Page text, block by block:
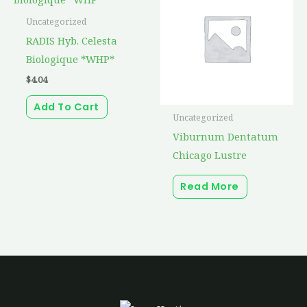
Uncategorized
RADIS Hyb. Celesta
Biologique *WHP*
$4.04
Add To Cart
Uncategorized
Viburnum Dentatum
Chicago Lustre
Read More